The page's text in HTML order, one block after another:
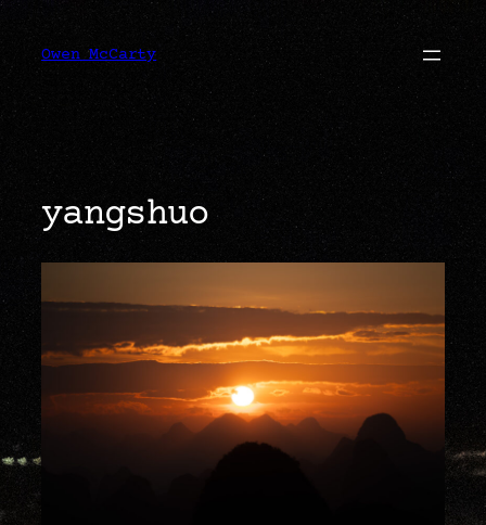
content
Owen McCarty
yangshuo